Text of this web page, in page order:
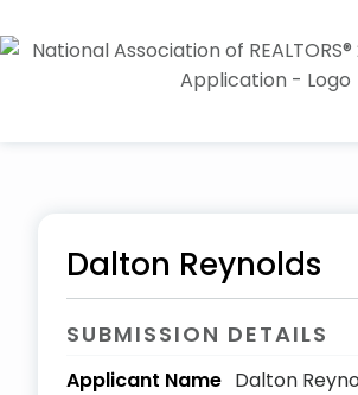
Dalton Reynolds
SUBMISSION DETAILS
Applicant Name Dalton